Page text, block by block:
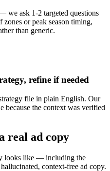
we ask 1-2 targeted questions
or peak season timing,
than generic.
refine if needed
file in plain English. Our
because the context was verified
real ad copy
looks like — including the
context-free ad copy.